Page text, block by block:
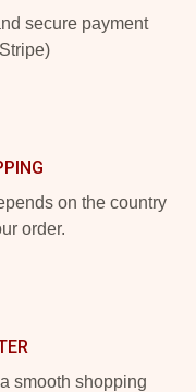
secure payment
on the country
order.
smooth shopping